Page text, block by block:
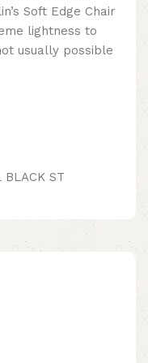
Soft Edge Chair
lightness to
usually possible
BLACK ST